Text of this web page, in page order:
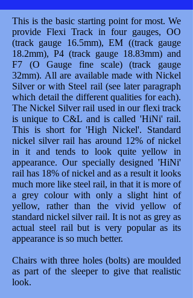
This is the basic starting point for most. We
provide Flexi Track in four gauges, OO
(track gauge 16.5mm), EM ((track gauge
18.2mm), P4 (track gauge 18.83mm) and
F7 (O Gauge fine scale) (track gauge
32mm). All are available made with Nickel
Silver or with Steel rail (see later paragraph
which detail the different qualities for each).
The Nickel Silver rail used in our flexi track
is unique to C&L and is called 'HiNi' rail.
This is short for 'High Nickel'. Standard
nickel silver rail has around 12% of nickel
in it and tends to look quite yellow in
appearance. Our specially designed 'HiNi'
rail has 18% of nickel and as a result it looks
much more like steel rail, in that it is more of
a grey colour with only a slight hint of
yellow, rather than the vivid yellow of
standard nickel silver rail. It is not as grey as
actual steel rail but is very popular as its
appearance is so much better.
Chairs with three holes (bolts) are moulded
as part of the sleeper to give that realistic
look.